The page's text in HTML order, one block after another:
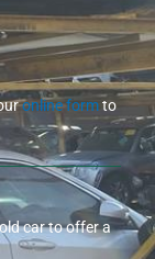
online formto
car to offer a